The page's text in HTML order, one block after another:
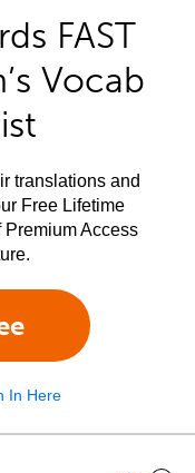
FAST
Vocab
translations and
Free Lifetime
Access
In Here